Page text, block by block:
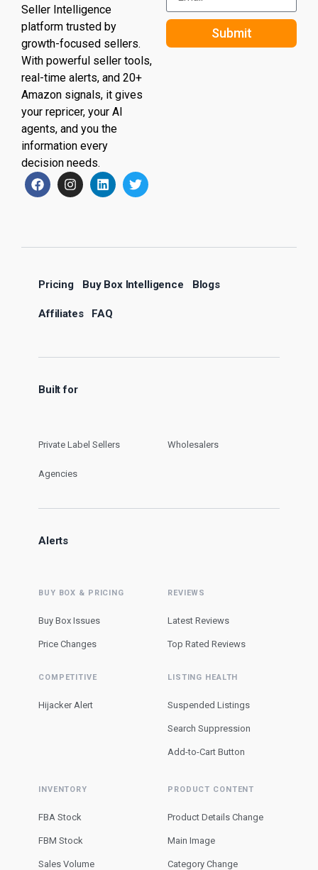
Seller Intelligence
platform trusted by
growth-focused sellers.
With powerful seller tools,
real-time alerts, and 20+
Amazon signals, it gives
your repricer, your AI
agents, and you the
information every
decision needs.
Submit
Pricing Buy Box Intelligence Blogs
Affiliates FAQ
Built for
Private Label Sellers Wholesalers
Agencies
Alerts
BUY BOX & PRICING
Buy Box Issues
Price Changes
COMPETITIVE
Hijacker Alert
REVIEWS
Latest Reviews
Top Rated Reviews
LISTING HEALTH
Suspended Listings
Search Suppression
Add-to-Cart Button
INVENTORY
FBA Stock
FBM Stock
Sales Volume
PRODUCT CONTENT
Product Details Change
Main Image
Category Change